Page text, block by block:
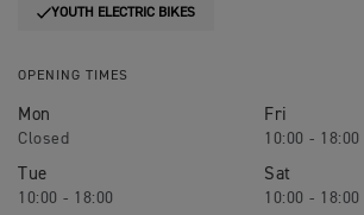
YOUTH ELECTRIC BIKES
OPENING TIMES
Mon
Closed
Tue
10:00 - 18:00
Fri
10:00 - 18:00
Sat
10:00 - 18:00